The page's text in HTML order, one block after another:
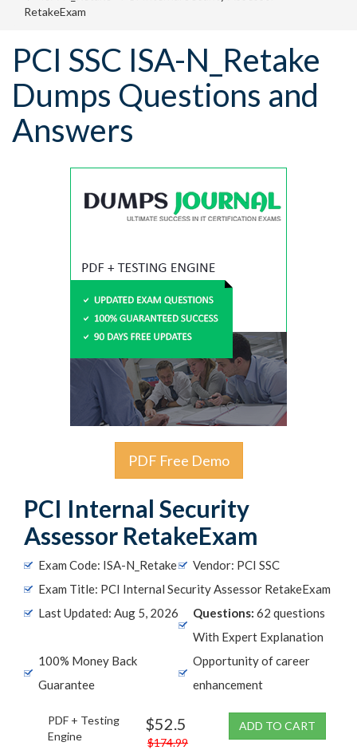
RetakeExam
PCI SSC ISA-N_Retake
Dumps Questions and
Answers
PDF Free Demo
PCI Internal Security
Assessor RetakeExam
Exam Code: ISA-N_Retake
Vendor: PCI SSC
Exam Title: PCI Internal Security Assessor RetakeExam
Last Updated: Aug 5, 2026
Questions: 62 questions
With Expert Explanation
100% Money Back
Guarantee
Opportunity of career
enhancement
PDF + Testing
Engine
$52.5
$174.99
ADD TO CART